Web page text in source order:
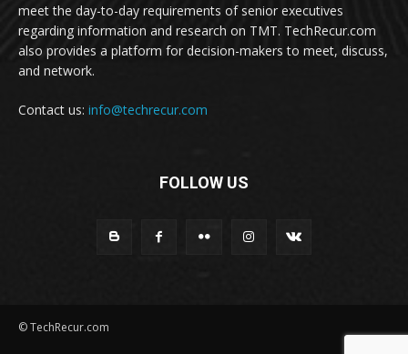
meet the day-to-day requirements of senior executives
regarding information and research on TMT. TechRecur.com
also provides a platform for decision-makers to meet, discuss,
and network.
Contact us: info@techrecur.com
FOLLOW US
© TechRecur.com